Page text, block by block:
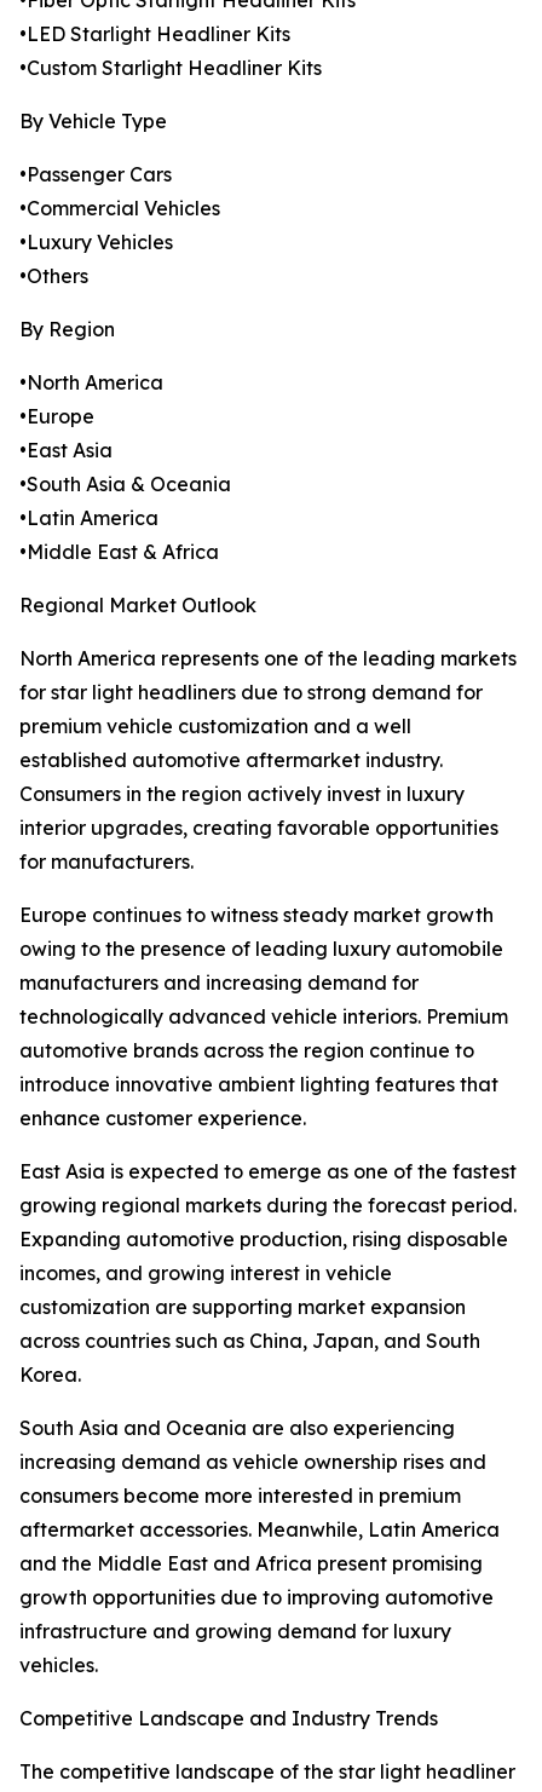
•LED Starlight Headliner Kits
•Custom Starlight Headliner Kits
By Vehicle Type
•Passenger Cars
•Commercial Vehicles
•Luxury Vehicles
•Others
By Region
•North America
•Europe
•East Asia
•South Asia & Oceania
•Latin America
•Middle East & Africa
Regional Market Outlook
North America represents one of the leading markets
for star light headliners due to strong demand for
premium vehicle customization and a well
established automotive aftermarket industry.
Consumers in the region actively invest in luxury
interior upgrades, creating favorable opportunities
for manufacturers.
Europe continues to witness steady market growth
owing to the presence of leading luxury automobile
manufacturers and increasing demand for
technologically advanced vehicle interiors. Premium
automotive brands across the region continue to
introduce innovative ambient lighting features that
enhance customer experience.
East Asia is expected to emerge as one of the fastest
growing regional markets during the forecast period.
Expanding automotive production, rising disposable
incomes, and growing interest in vehicle
customization are supporting market expansion
across countries such as China, Japan, and South
Korea.
South Asia and Oceania are also experiencing
increasing demand as vehicle ownership rises and
consumers become more interested in premium
aftermarket accessories. Meanwhile, Latin America
and the Middle East and Africa present promising
growth opportunities due to improving automotive
infrastructure and growing demand for luxury
vehicles.
Competitive Landscape and Industry Trends
The competitive landscape of the star light headliner